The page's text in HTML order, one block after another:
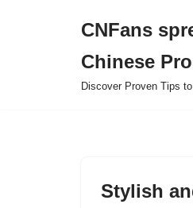
CNFans
Chinese
Discover Proven Tips
Stylish